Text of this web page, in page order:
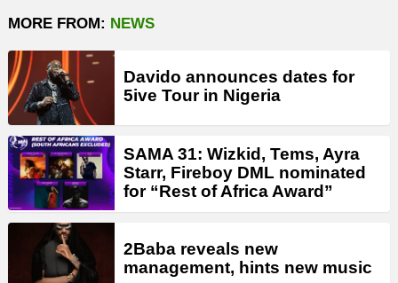
MORE FROM: NEWS
Davido announces dates for
5ive Tour in Nigeria
SAMA 31: Wizkid, Tems, Ayra
Starr, Fireboy DML nominated
for “Rest of Africa Award”
2Baba reveals new
management, hints new music